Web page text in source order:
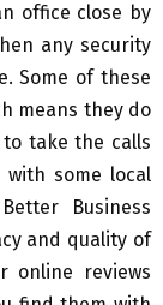
office close by
any security
Some of these
means they do
take the calls
some local
Business
and quality of
online reviews